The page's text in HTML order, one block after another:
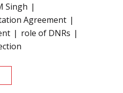
Singh
Agreement
role of DNRs